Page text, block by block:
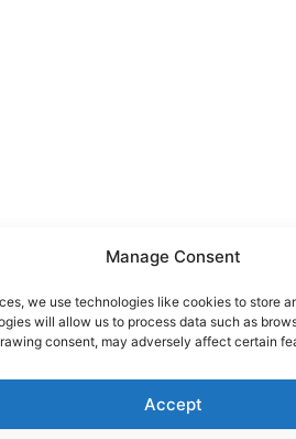
Manage Consent
we use technologies like cookies to store
will allow us to process data such as
consent, may adversely affect certain
Accept